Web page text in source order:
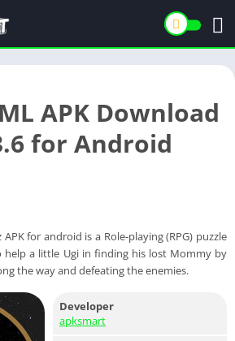
APK Download
for Android
for android is a Role-playing (RPG) puzzle
help a little Ugi in finding his lost Mommy by
the way and defeating the enemies.
Developer
apksmart